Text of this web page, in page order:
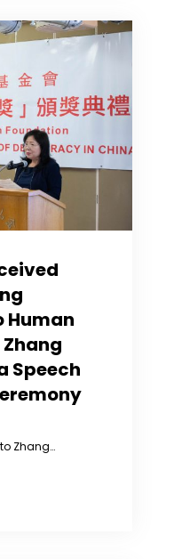
Human
Speech
(WRIC)
Zhang…